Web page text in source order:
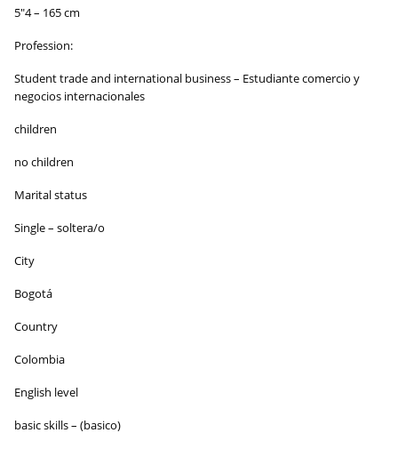
5″4 – 165 cm
Profession:
Student trade and international business – Estudiante comercio y
negocios internacionales
children
no children
Marital status
Single – soltera/o
City
Bogotá
Country
Colombia
English level
basic skills – (basico)